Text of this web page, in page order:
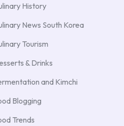
History
News South Korea
Tourism
& Drinks
and Kimchi
Blogging
Trends